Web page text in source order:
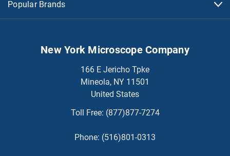
Popular Brands
New York Microscope Company
166 E Jericho Tpke
Mineola, NY 11501
United States
Toll Free: (877)877-7274
Phone: (516)801-0313